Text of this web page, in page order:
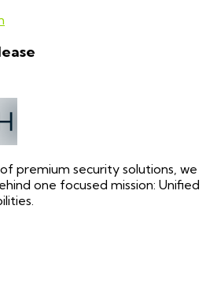
premium security solutions, we
one focused mission: Unified